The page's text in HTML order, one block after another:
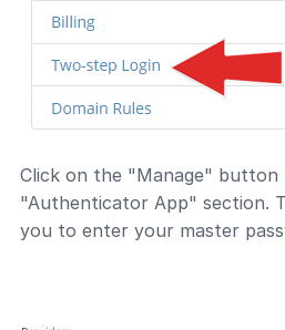
Click on the "Manage"
"Authenticator App" section.
you to enter your master